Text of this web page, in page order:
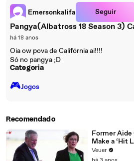
Emersonkalifa Seguir
Pangya(Albatross 18 Season 3)
há 18 anos
Oia ow pova de Califórnia ai!!!!
Só no pangya ;D
Categoria
🎮️Jogos
Recomendado
Former Aide
Make a ‘Hit
Veuer